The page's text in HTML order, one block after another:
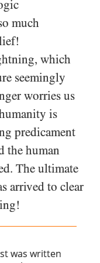
much
which
seemingly
worries us
is
predicament
the human
The ultimate
arrived to clear
was written